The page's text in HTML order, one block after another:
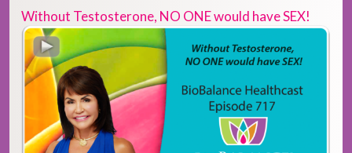
Without Testosterone, NO ONE would have SEX!